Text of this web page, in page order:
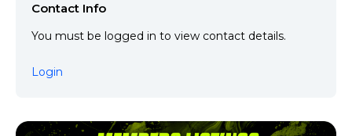
Contact Info
You must be logged in to view contact details.
Login